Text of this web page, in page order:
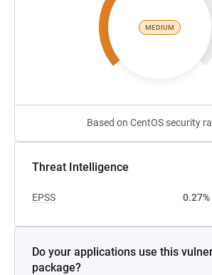
MEDIUM
Based on CentOS security
Threat Intelligence
EPSS 0.27%
Do your applications use this
package?